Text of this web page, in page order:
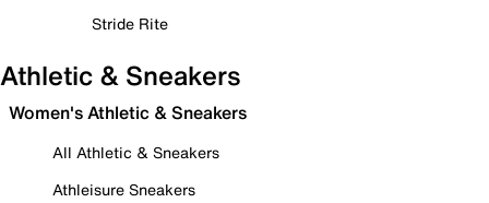
Stride Rite
Athletic & Sneakers
Women's Athletic & Sneakers
All Athletic & Sneakers
Athleisure Sneakers